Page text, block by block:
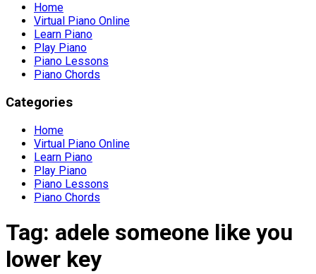
Home
Virtual Piano Online
Learn Piano
Play Piano
Piano Lessons
Piano Chords
Categories
Home
Virtual Piano Online
Learn Piano
Play Piano
Piano Lessons
Piano Chords
Tag: adele someone like you
lower key